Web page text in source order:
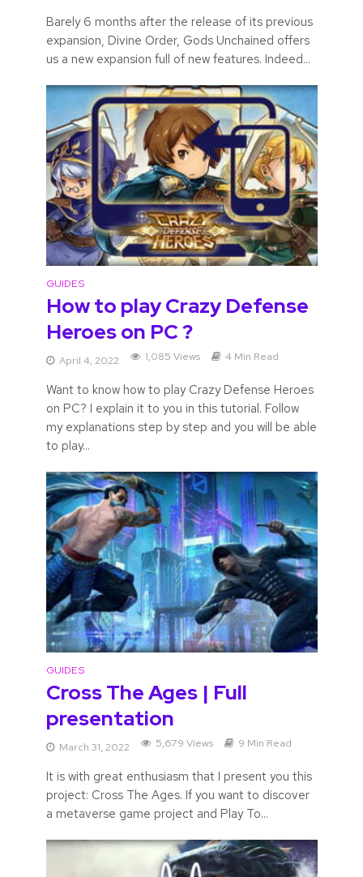
Barely 6 months after the release of its previous
expansion, Divine Order, Gods Unchained offers
us a new expansion full of new features. Indeed...
GUIDES
How to play Crazy Defense
Heroes on PC ?
April 4, 2022 1,085 Views 4 Min Read
Want to know how to play Crazy Defense Heroes
on PC? I explain it to you in this tutorial. Follow
my explanations step by step and you will be able
to play...
GUIDES
Cross The Ages | Full
presentation
March 31, 2022 5,679 Views 9 Min Read
It is with great enthusiasm that I present you this
project: Cross The Ages. If you want to discover
a metaverse game project and Play To...